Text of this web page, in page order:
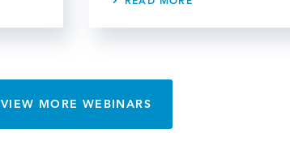
VIEW MORE WEBINARS